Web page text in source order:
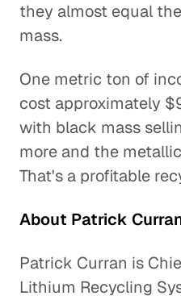
they almost equal
mass.
One metric ton of
cost approximately
with black mass
more and the
That's a profitable
About Patrick
Patrick Curran is
Lithium Recycling